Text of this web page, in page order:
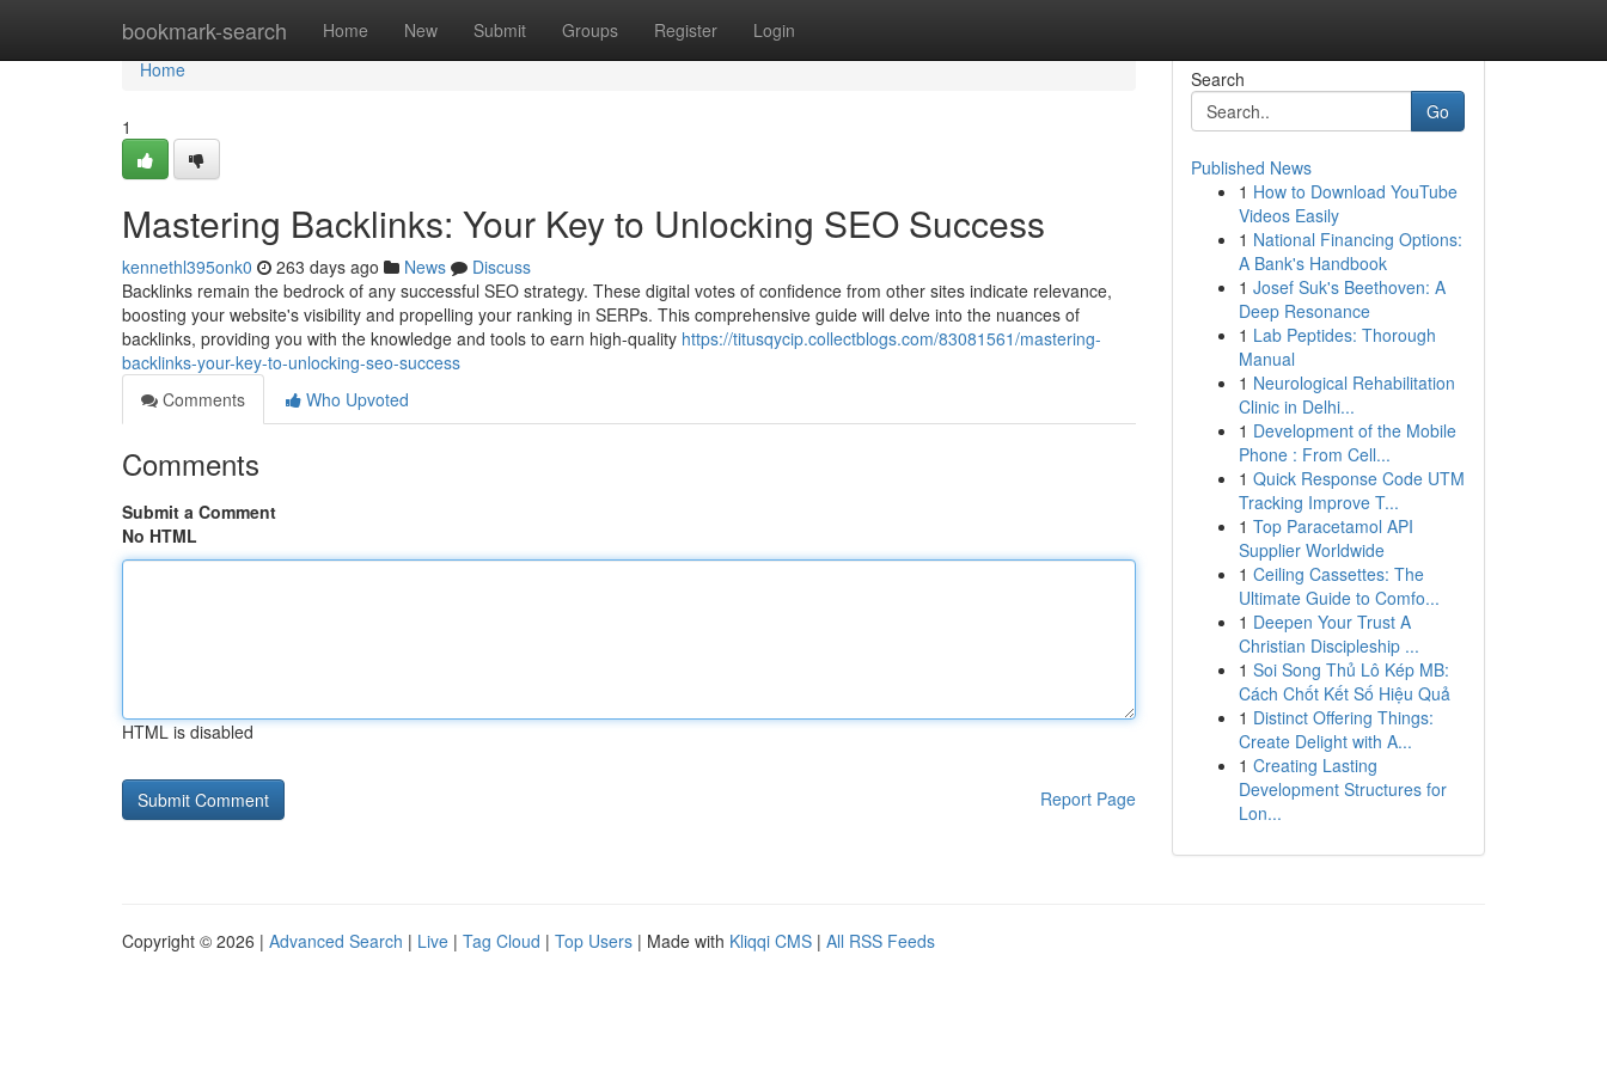
bookmark-search Home New Submit Groups Register Login
Home
Home
1
Mastering Backlinks: Your Key to Unlocking SEO Success
kennethl395onk0 263 days ago News
Discuss
Backlinks remain the bedrock of any successful SEO strategy. These digital votes of confidence from other sites indicate relevance,
boosting your website's visibility and propelling your ranking in SERPs. This comprehensive guide will delve into the nuances of
backlinks, providing you with the knowledge and tools to earn high-quality https://titusqycip.collectblogs.com/83081561/mastering-
backlinks-your-key-to-unlocking-seo-success
Comments
Who Upvoted
Comments
Submit a Comment
No HTML
HTML is disabled
Report Page
Search
Go
Published News
1 How to Download YouTube
Videos Easily
1 National Financing Options:
A Bank's Handbook
1 Josef Suk's Beethoven: A
Deep Resonance
1 Lab Peptides: Thorough
Manual
1 Neurological Rehabilitation
Clinic in Delhi...
1 Development of the Mobile
Phone : From Cell...
1 Quick Response Code UTM
Tracking Improve T...
1 Top Paracetamol API
Supplier Worldwide
1 Ceiling Cassettes: The
Ultimate Guide to Comfo...
1 Deepen Your Trust A
Christian Discipleship ...
1 Soi Song Thủ Lô Kép MB:
Cách Chốt Kết Số Hiệu Quả
1 Distinct Offering Things:
Create Delight with A...
1 Creating Lasting
Development Structures for
Lon...
Copyright © 2026 | Advanced Search | Live | Tag Cloud | Top Users | Made with Kliqqi CMS | All RSS Feeds